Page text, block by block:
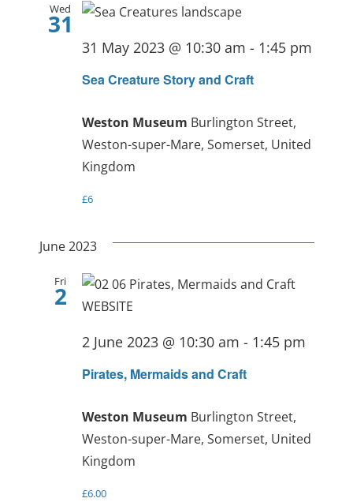
Wed
31
Sea Creature Story and Craft
31 May 2023 @ 10:30 am - 1:45 pm
Weston Museum Burlington Street,
Weston-super-Mare, Somerset, United
Kingdom
£6
June 2023
Fri
2
Pirates, Mermaids and Craft
2 June 2023 @ 10:30 am - 1:45 pm
Weston Museum Burlington Street,
Weston-super-Mare, Somerset, United
Kingdom
£6.00